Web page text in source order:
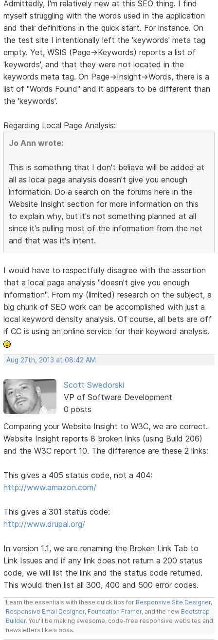
Admittedly, I'm relatively new at this SEO thing. I find
myself struggling with the words used in the application
and their definitions in the quick start. For instance. On
the test site I intentionally left the 'keywords' meta tag
empty. Yet, WSIS (Page->Keywords) reports a list of
'keywords', and that they werenot located in the
keywords meta tag. On Page->Insight->Words, there is a
list of "Words Found" and it appears to be different than
the 'keywords'.
Regarding Local Page Analysis:
Jo Ann wrote:
This is something that I don't believe will be added at
all as local page analysis doesn't give you enough
information. Do a search on the forums here in the
Website Insight section for more information on this
to explain why, but it's not something planned at all
since it's pulling most of the information from the net
and that was it's intent.
I would have to respectfully disagree with the assertion
that a local page analysis "doesn't give you enough
information". From my (limited) research on the subject, a
big chunk of SEO work can be accomplished with just a
local keyword density analysis. Of course, all bets are off
if CC is using an online service for their keyword analysis.
Aug 27th, 2013 at 08:42 AM
Scott Swedorski
VP of Software Development
0 posts
Comparing your Website Insight to W3C, we are correct.
Website Insight reports 8 broken links (using Build 206)
and the W3C report 10. The difference are these 2 links:
This gives a 405 status code, not a 404:
http://www.amazon.com/
This gives a 301 status code:
http://www.drupal.org/
In version 1.1, we are renaming the Broken Link Tab to
Link Issues and if any link does not return a 200 status
code, we will list the link and the status code returned.
This would then list all 300, 400 and 500 error codes.
Learn the essentials with these quick tips for Responsive Site Designer,
Responsive Email Designer, Foundation Framer, and the new Bootstrap
Builder. You'll be making awesome, code-free responsive websites and
newsletters like a boss.